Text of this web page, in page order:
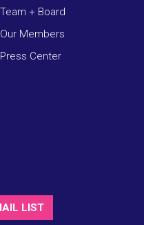
Team + Board
Our Members
Press Center
LIST